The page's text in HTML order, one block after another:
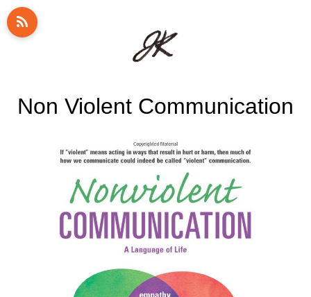
Non Violent Communication